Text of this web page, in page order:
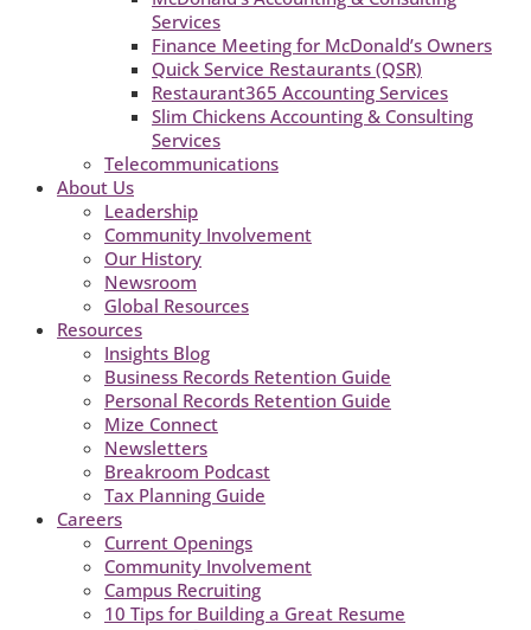
Services
Finance Meeting for McDonald’s Owners
Quick Service Restaurants (QSR)
Restaurant365 Accounting Services
Slim Chickens Accounting & Consulting
Services
Telecommunications
About Us
Leadership
Community Involvement
Our History
Newsroom
Global Resources
Resources
Insights Blog
Business Records Retention Guide
Personal Records Retention Guide
Mize Connect
Newsletters
Breakroom Podcast
Tax Planning Guide
Careers
Current Openings
Community Involvement
Campus Recruiting
10 Tips for Building a Great Resume